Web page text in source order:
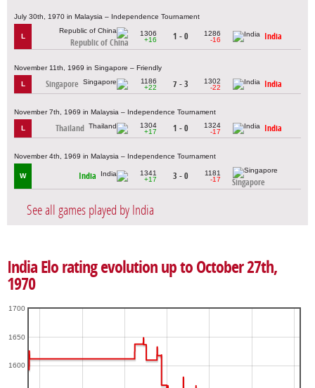
July 30th, 1970 in Malaysia – Independence Tournament
L
Republic of China
1306
+16
1 - 0
1286
-16
India
November 11th, 1969 in Singapore – Friendly
L Singapore
1186
+22
7 - 3
1302
-22
India
November 7th, 1969 in Malaysia – Independence Tournament
L Thailand
1304
+17
1 - 0
1324
-17
India
November 4th, 1969 in Malaysia – Independence Tournament
W India
1341
+17
3 - 0
1181
-17
Singapore
See all games played by India
India Elo rating evolution up to October 27th,
1970
1600
1650
1700